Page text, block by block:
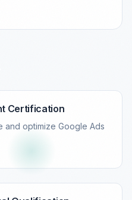
Certification
and optimize Google Ads